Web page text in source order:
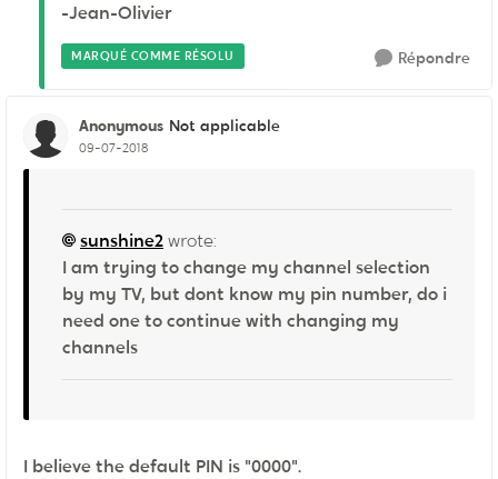
-Jean-Olivier
MARQUÉ COMME RÉSOLU Répondre
Anonymous Not applicable
09-07-2018
sunshine2wrote:
I am trying to change my channel selection
by my TV, but dont know my pin number, do i
need one to continue with changing my
channels
I believe the default PIN is "0000".